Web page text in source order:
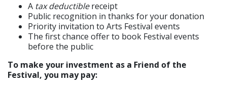
A tax deductiblereceipt
Public recognition in thanks for your donation
Priority invitation to Arts Festival events
The first chance offer to book Festival events
before the public
To make your investment as a Friend of the
Festival, you may pay: